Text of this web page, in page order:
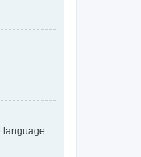
language